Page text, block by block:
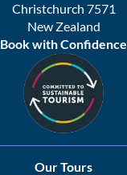
Christchurch 7571
New Zealand
Book with Confidence
Our Tours